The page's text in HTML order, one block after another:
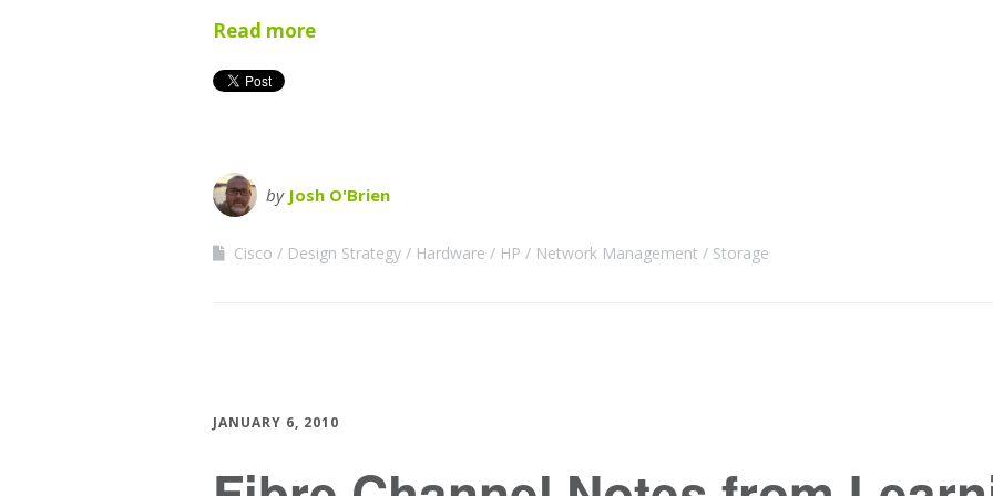
Read more
by Josh O'Brien
Cisco Design Strategy Hardware HP Network Management Storage
JANUARY 6, 2010